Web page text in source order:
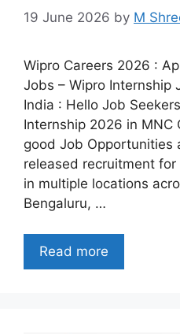
19 June 2026 by M
Wipro Careers 2026 :
Jobs – Wipro Internship
India : Hello Job
Internship 2026 in MNC
good Job Opportunities
released recruitment
in multiple locations
Bengaluru, …
Read more